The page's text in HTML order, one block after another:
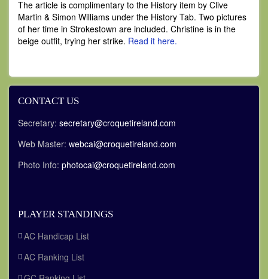
The article is complimentary to the History item by Clive
Martin & Simon Williams under the History Tab. Two pictures
of her time in Strokestown are included. Christine is in the
beige outfit, trying her strike. Read it here.
CONTACT US
Secretary: secretary@croquetireland.com
Web Master: webcai@croquetireland.com
Photo Info: photocai@croquetireland.com
PLAYER STANDINGS
AC Handicap List
AC Ranking List